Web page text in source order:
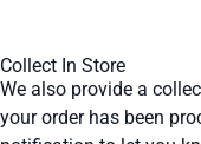
Collect In Store
We also provide a
your order has been